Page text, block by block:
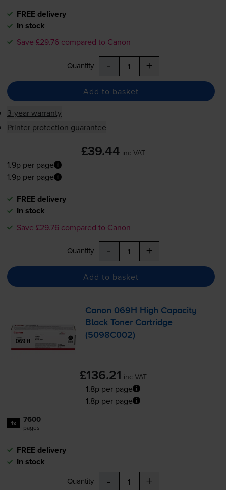
FREE delivery
In stock
Save £29.76 compared to Canon
Quantity - +
Add to basket
3-year warranty
Printer protection guarantee
£39.44 inc VAT
1.9p per page
1.9p per page
FREE delivery
In stock
Save £29.76 compared to Canon
Quantity - +
Add to basket
Canon 069H High Capacity
Black Toner Cartridge
(5098C002)
£136.21 inc VAT
1.8p per page
1.8p per page
1x 7600
pages
FREE delivery
In stock
Quantity - +